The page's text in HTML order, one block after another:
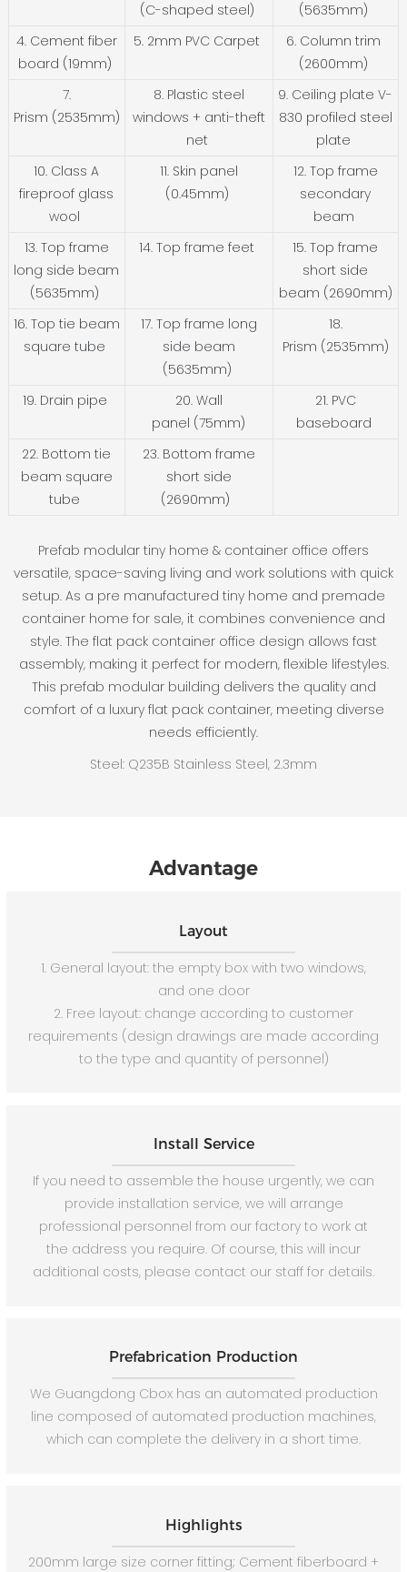
(C-shaped steel)
(5635mm)
4. Cement fiber
board (19mm)
5. 2mm PVC Carpet
6. Column trim
(2600mm)
7.
Prism (2535mm)
8. Plastic steel
windows + anti-theft
net
9. Ceiling plate V-
830 profiled steel
plate
10. Class A
fireproof glass
wool
11. Skin panel
(0.45mm)
12. Top frame
secondary
beam
13. Top frame
long side beam
(5635mm)
14. Top frame feet
15. Top frame
short side
beam (2690mm)
16. Top tie beam
square tube
17. Top frame long
side beam
(5635mm)
18.
Prism (2535mm)
19. Drain pipe
20. Wall
panel (75mm)
21. PVC
baseboard
22. Bottom tie
beam square
tube
23. Bottom frame
short side
(2690mm)
Prefab modular tiny home & container office offers
versatile, space-saving living and work solutions with quick
setup. As a pre manufactured tiny home and premade
container home for sale, it combines convenience and
style. The flat pack container office design allows fast
assembly, making it perfect for modern, flexible lifestyles.
This prefab modular building delivers the quality and
comfort of a luxury flat pack container, meeting diverse
needs efficiently.
Steel: Q235B Stainless Steel, 2.3mm
Advantage
Layout
1. General layout: the empty box with two windows,
and one door
2. Free layout: change according to customer
requirements (design drawings are made according
to the type and quantity of personnel)
Install Service
If you need to assemble the house urgently, we can
provide installation service, we will arrange
professional personnel from our factory to work at
the address you require. Of course, this will incur
additional costs, please contact our staff for details.
Prefabrication Production
We Guangdong Cbox has an automated production
line composed of automated production machines,
which can complete the delivery in a short time.
Highlights
200mm large size corner fitting; Cement fiberboard +